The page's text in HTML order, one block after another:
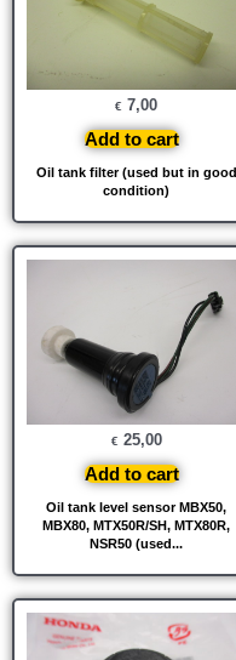
Oil tank filter (used but in good
condition)
€ 7,00
Add to cart
Oil tank level sensor MBX50,
MBX80, MTX50R/SH, MTX80R,
NSR50 (used...
€ 25,00
Add to cart